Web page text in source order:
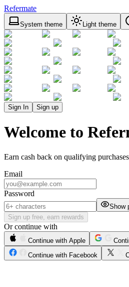
Refermate
System theme Light theme
Sign In Sign up
Welcome to
Earn cash back on qualifying
Email
Password
Show
Sign up free, earn rewards
Or continue with
Continue with Apple
Continue with Facebook